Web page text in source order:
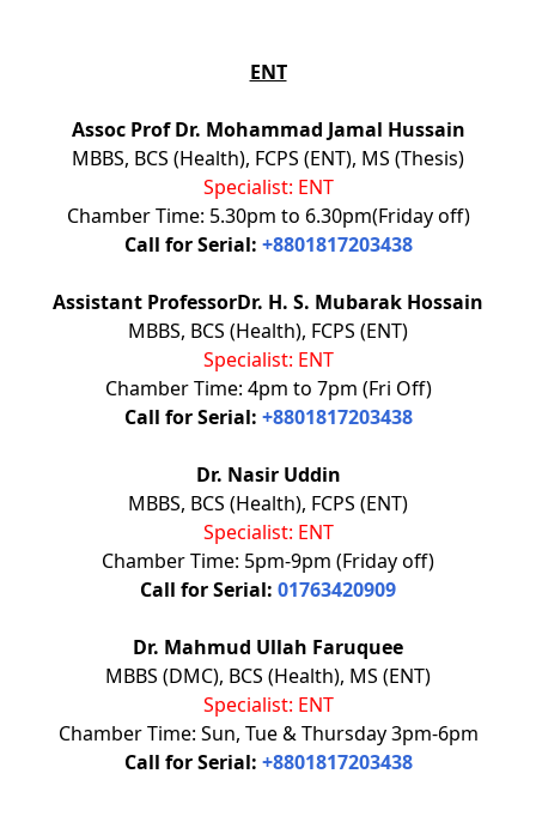
ENT
Assoc Prof Dr. Mohammad Jamal Hussain
MBBS, BCS (Health), FCPS (ENT), MS (Thesis)
Specialist: ENT
Chamber Time: 5.30pm to 6.30pm(Friday off)
Call for Serial: +8801817203438
Assistant ProfessorDr. H. S. Mubarak Hossain
MBBS, BCS (Health), FCPS (ENT)
Specialist: ENT
Chamber Time: 4pm to 7pm (Fri Off)
Call for Serial: +8801817203438
Dr. Nasir Uddin
MBBS, BCS (Health), FCPS (ENT)
Specialist: ENT
Chamber Time: 5pm-9pm (Friday off)
Call for Serial: 01763420909
Dr. Mahmud Ullah Faruquee
MBBS (DMC), BCS (Health), MS (ENT)
Specialist: ENT
Chamber Time: Sun, Tue & Thursday 3pm-6pm
Call for Serial: +8801817203438